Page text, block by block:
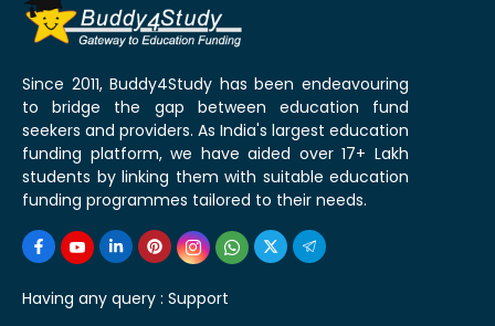
Since 2011, Buddy4Study has been endeavouring
to bridge the gap between education fund
seekers and providers. As India's largest education
funding platform, we have aided over 17+ Lakh
students by linking them with suitable education
funding programmes tailored to their needs.
Having any query : Support